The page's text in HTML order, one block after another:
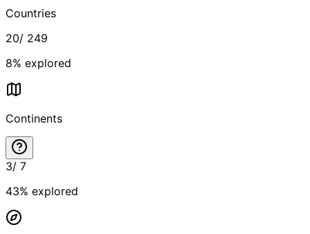
Countries
20/ 249
8% explored
Continents
3/ 7
43% explored